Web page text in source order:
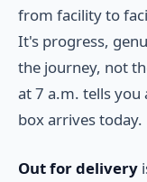
from facility to
It's progress,
the journey, not
at 7 a.m. tells
box arrives today.
Out for delivery